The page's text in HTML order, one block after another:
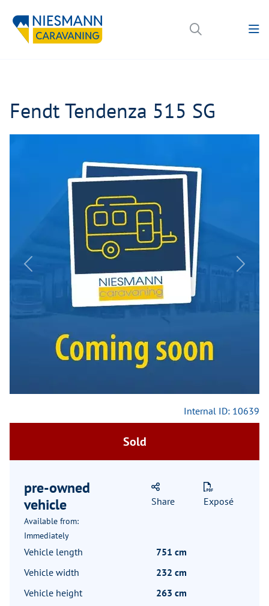
Fendt Tendenza 515 SG
Previous Next
Internal ID: 10639
Sold
pre-owned
vehicle
Available from:
Immediately
Share Exposé
Vehicle length
751 cm
Vehicle width
232 cm
Vehicle height
263 cm